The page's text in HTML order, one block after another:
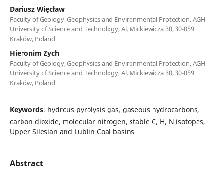
Dariusz Więcław
Faculty of Geology, Geophysics and Environmental Protection, AGH
University of Science and Technology, Al. Mickiewicza 30, 30-059
Kraków, Poland
Hieronim Zych
Faculty of Geology, Geophysics and Environmental Protection, AGH
University of Science and Technology, Al. Mickiewicza 30, 30-059
Kraków, Poland
Keywords: hydrous pyrolysis gas, gaseous hydrocarbons,
carbon dioxide, molecular nitrogen, stable C, H, N isotopes,
Upper Silesian and Lublin Coal basins
Abstract